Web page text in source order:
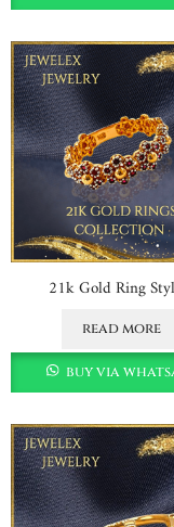
21k Gold Ring
read more
buy via